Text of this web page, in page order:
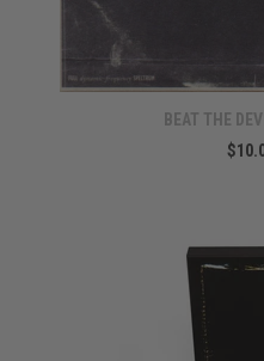
BEAT THE